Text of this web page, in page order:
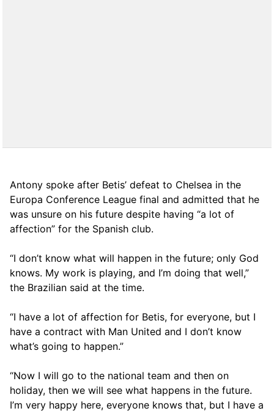
Antony spoke after Betis’ defeat to Chelsea in the
Europa Conference League final and admitted that he
was unsure on his future despite having “a lot of
affection” for the Spanish club.
“I don’t know what will happen in the future; only God
knows. My work is playing, and I’m doing that well,”
the Brazilian said at the time.
“I have a lot of affection for Betis, for everyone, but I
have a contract with Man United and I don’t know
what’s going to happen.”
“Now I will go to the national team and then on
holiday, then we will see what happens in the future.
I’m very happy here, everyone knows that, but I have a